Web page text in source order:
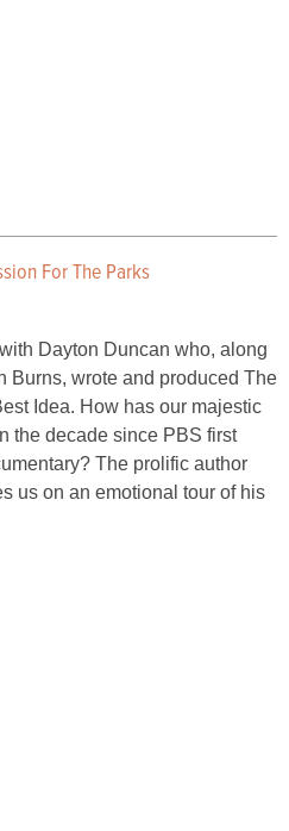
For The Parks
Dayton Duncan who, along
Burns, wrote and produced The
Idea. How has our majestic
the decade since PBS first
The prolific author
us on an emotional tour of his